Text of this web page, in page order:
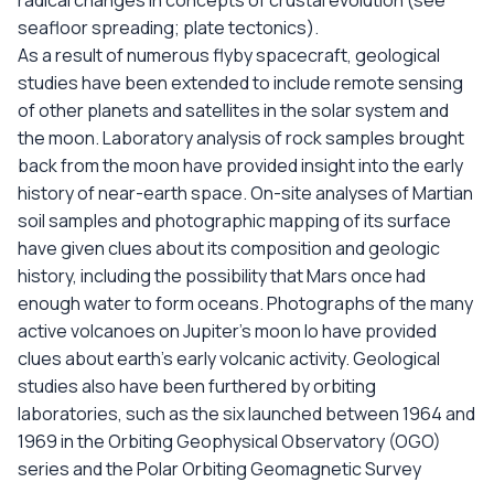
seafloor spreading; plate tectonics).
As a result of numerous flyby spacecraft, geological
studies have been extended to include remote sensing
of other planets and satellites in the solar system and
the moon. Laboratory analysis of rock samples brought
back from the moon have provided insight into the early
history of near-earth space. On-site analyses of Martian
soil samples and photographic mapping of its surface
have given clues about its composition and geologic
history, including the possibility that Mars once had
enough water to form oceans. Photographs of the many
active volcanoes on Jupiter's moon Io have provided
clues about earth's early volcanic activity. Geological
studies also have been furthered by orbiting
laboratories, such as the six launched between 1964 and
1969 in the Orbiting Geophysical Observatory (OGO)
series and the Polar Orbiting Geomagnetic Survey